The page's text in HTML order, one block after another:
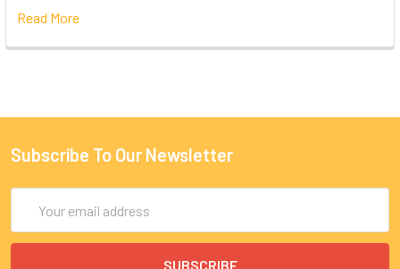
Read More
Subscribe To Our Newsletter
Address